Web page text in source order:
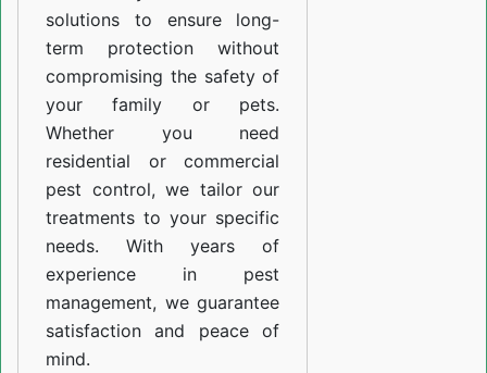
solutions to ensure long-
term protection without
compromising the safety of
your family or pets.
Whether you need
residential or commercial
pest control, we tailor our
treatments to your specific
needs. With years of
experience in pest
management, we guarantee
satisfaction and peace of
mind.